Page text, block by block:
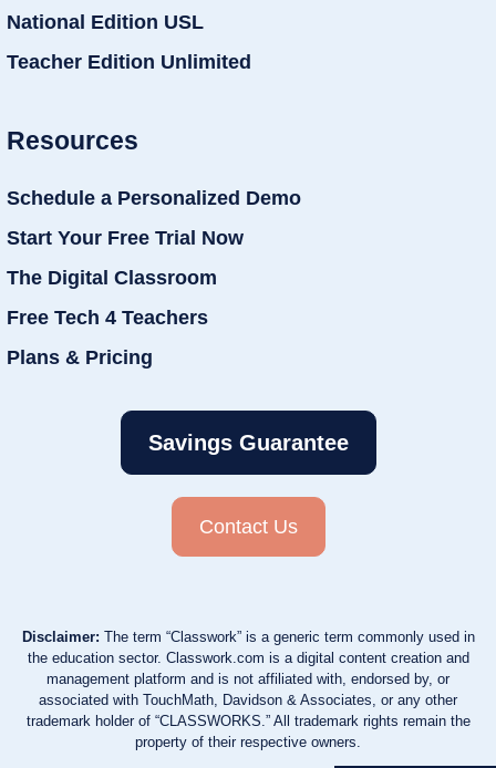
National Edition USL
Teacher Edition Unlimited
Resources
Schedule a Personalized Demo
Start Your Free Trial Now
The Digital Classroom
Free Tech 4 Teachers
Plans & Pricing
Savings Guarantee
Contact Us
Disclaimer: The term “Classwork” is a generic term commonly used in
the education sector. Classwork.com is a digital content creation and
management platform and is not affiliated with, endorsed by, or
associated with TouchMath, Davidson & Associates, or any other
trademark holder of “CLASSWORKS.” All trademark rights remain the
property of their respective owners.